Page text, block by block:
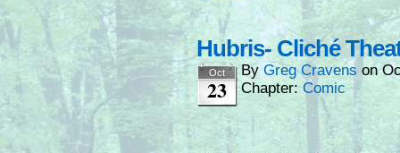
Hubris- Cliché
Oct
23
ByGreg Cravens on
Chapter: Comic